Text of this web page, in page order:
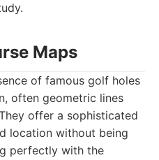
Maps
of famous golf holes
often geometric lines
offer a sophisticated
location without being
perfectly with the